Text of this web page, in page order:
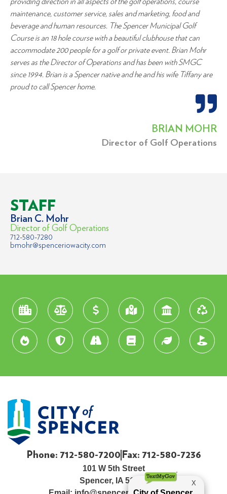
maintenance, customer service, sales and marketing, food and
beverage and human resources. The Spencer Municipal Golf
Course is an 18 hole course with a beautiful clubhouse that can
accommodate 200 people for a golf or private event. Brian Mohr
serves as the Director of Operations and has been with SMGC
since 1994. Brian is a Spencer native and he and his wife Tiffany are
proud to call Spencer home.
BRIAN MOHR
Director of Golf Operations
STAFF
Brian C. Mohr
Director of Golf Operations
712-580-7280
bmohr@spenceriowacity.com
Phone: 712-580-7200 Fax: 712-580-7236
101 W 5th Street
Spencer, IA 51301